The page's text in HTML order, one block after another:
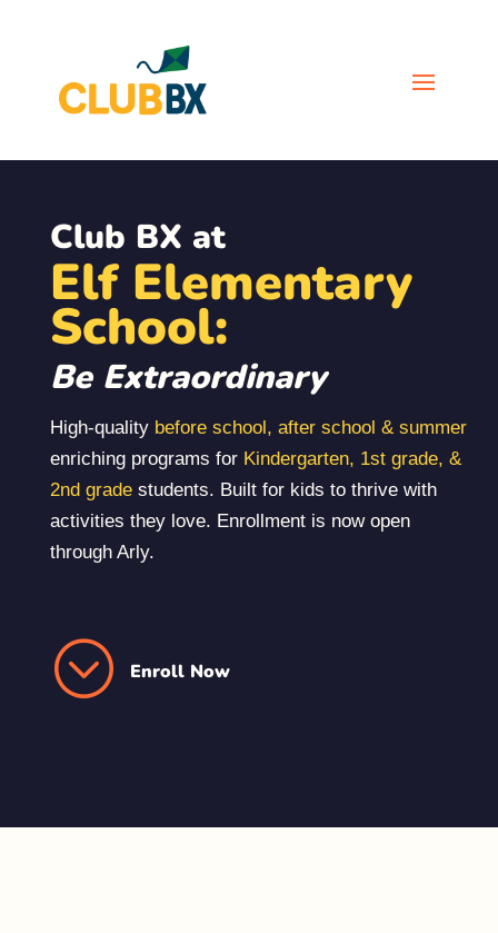
Club BX at
Elf Elementary
School:
Be Extraordinary
High-quality before school, after school & summer
enriching programs for Kindergarten, 1st grade, &
2nd gradestudents. Built for kids to thrive with
activities they love. Enrollment is now open
through Arly.
;